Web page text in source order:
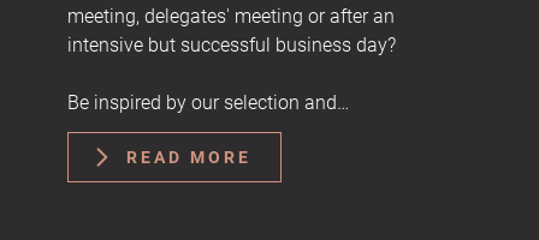
meeting, delegates' meeting or after an
intensive but successful business day?
Be inspired by our selection and…
READ MORE